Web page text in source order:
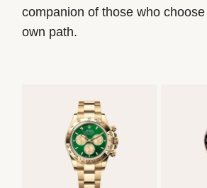
companion of those who
own path.